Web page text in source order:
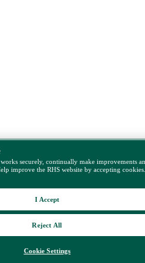
works securely, continually make improvements
improve the RHS website by accepting
Cookie Settings
Reject All
I Accept